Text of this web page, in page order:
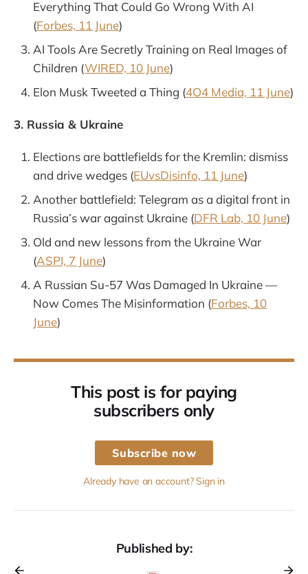
Everything That Could Go Wrong With AI
(Forbes, 11 June)
AI Tools Are Secretly Training on Real Images of
Children (WIRED, 10 June)
Elon Musk Tweeted a Thing (4O4 Media, 11 June)
3. Russia & Ukraine
Elections are battlefields for the Kremlin: dismiss
and drive wedges (EUvsDisinfo, 11 June)
Another battlefield: Telegram as a digital front in
Russia’s war against Ukraine (DFR Lab, 10 June)
Old and new lessons from the Ukraine War
(ASPI, 7 June)
A Russian Su-57 Was Damaged In Ukraine —
Now Comes The Misinformation (Forbes, 10
June)
This post is for paying
subscribers only
Subscribe now
Already have an account? Sign in
Published by: